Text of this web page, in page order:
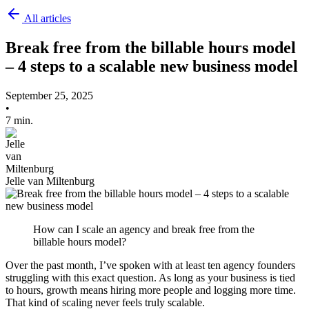
All articles
Break free from the billable hours model
– 4 steps to a scalable new business model
September 25, 2025
•
7 min.
Jelle van Miltenburg
How can I scale an agency and break free from the
billable hours model?
Over the past month, I’ve spoken with at least ten agency founders
struggling with this exact question. As long as your business is tied
to hours, growth means hiring more people and logging more time.
That kind of scaling never feels truly scalable.